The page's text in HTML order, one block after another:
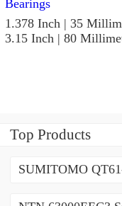
1.378 Inch | 35
3.15 Inch | 80
Top Products
SUMITOMO